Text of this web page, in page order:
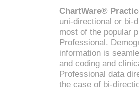
ChartWare®
uni-directional or bi-
most of the popular
Professional.
information is
and coding and
Professional data
the case of bi-